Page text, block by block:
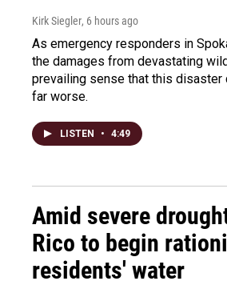
Kirk Siegler, 6 hours ago
As emergency responders in
the damages from devastating
prevailing sense that this disaster
far worse.
LISTEN • 4:49
Amid severe
Rico to begin
residents' water